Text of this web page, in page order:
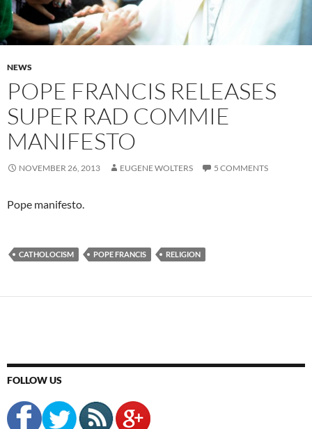
NEWS
POPE FRANCIS RELEASES
SUPER RAD COMMIE
MANIFESTO
NOVEMBER 26, 2013 EUGENE WOLTERS 5 COMMENTS
Pope manifesto.
CATHOLOCISM POPE FRANCIS RELIGION
FOLLOW US